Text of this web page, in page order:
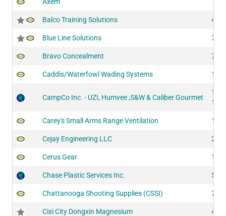
Balco Training Solutions
Blue Line Solutions
Bravo Concealment
Caddis/Waterfowl Wading Systems
CampCo Inc. - UZI, Humvee ,S&W & Caliber Gourmet
Carey's Small Arms Range Ventilation
Cejay Engineering LLC
Cerus Gear
Chase Plastic Services Inc.
Chattanooga Shooting Supplies (CSSI)
Cixi City Dongxin Magnesium